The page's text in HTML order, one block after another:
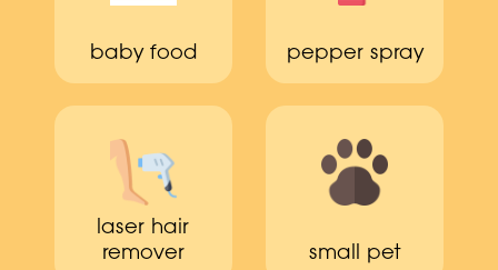
baby food pepper spray
laser hair
remover
small pet